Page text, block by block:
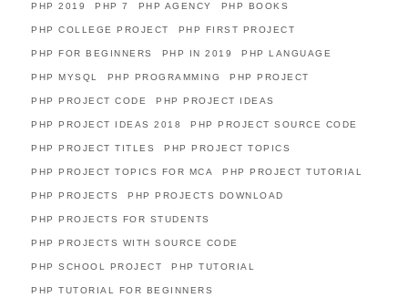
PHP 2019 PHP 7 PHP AGENCY PHP BOOKS
PHP COLLEGE PROJECT PHP FIRST PROJECT
PHP FOR BEGINNERS PHP IN 2019 PHP LANGUAGE
PHP MYSQL PHP PROGRAMMING PHP PROJECT
PHP PROJECT CODE PHP PROJECT IDEAS
PHP PROJECT IDEAS 2018 PHP PROJECT SOURCE CODE
PHP PROJECT TITLES PHP PROJECT TOPICS
PHP PROJECT TOPICS FOR MCA PHP PROJECT TUTORIAL
PHP PROJECTS PHP PROJECTS DOWNLOAD
PHP PROJECTS FOR STUDENTS
PHP PROJECTS WITH SOURCE CODE
PHP SCHOOL PROJECT PHP TUTORIAL
PHP TUTORIAL FOR BEGINNERS